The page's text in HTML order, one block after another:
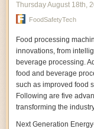
Thursday August 18th,
FoodSafetyTech
Food processing
innovations, from
beverage processing.
food and beverage
such as improved food
Following are five
transforming the
Next Generation